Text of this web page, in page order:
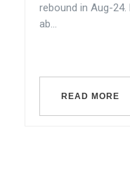
rebound in Aug-24.
ab...
READ MORE